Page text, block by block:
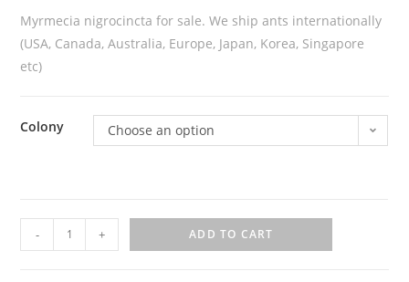
Myrmecia nigrocincta for sale. We ship ants internationally
(USA, Canada, Australia, Europe, Japan, Korea, Singapore
etc)
Colony Choose an option
-
y
+ ADD TO CART